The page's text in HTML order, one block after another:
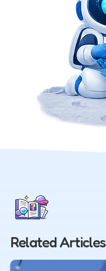
Related Articles